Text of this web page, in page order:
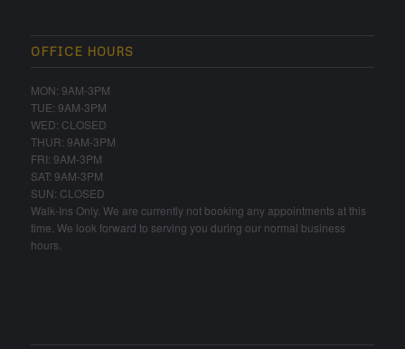
OFFICE HOURS
MON: 9AM-3PM
TUE: 9AM-3PM
WED: CLOSED
THUR: 9AM-3PM
FRI: 9AM-3PM
SAT: 9AM-3PM
SUN: CLOSED
Walk-Ins Only. We are currently not booking any appointments at this
time. We look forward to serving you during our normal business
hours.